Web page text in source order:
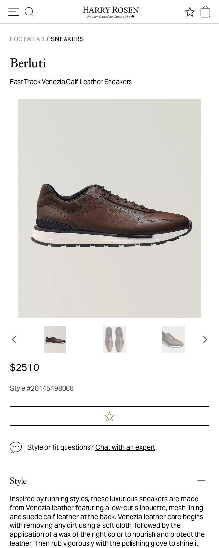
FOOTWEAR / SNEAKERS
Berluti
Fast Track Venezia Calf Leather Sneakers
$2510
Style #20145498068
Style or fit questions?Chat with an expert.
Style
Inspired by running styles, these luxurious sneakers are made
from Venezia leather featuring a low-cut silhouette, mesh lining
and suede calf leather at the back. Venezia leather care begins
with removing any dirt using a soft cloth, followed by the
application of a wax of the right color to nourish and protect the
leather. Then rub vigorously with the polishing glove to shine it.